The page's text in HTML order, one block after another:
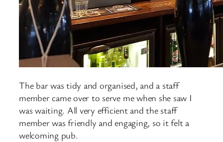
The bar was tidy and organised, and a staff
member came over to serve me when she saw I
was waiting. All very efficient and the staff
member was friendly and engaging, so it felt a
welcoming pub.